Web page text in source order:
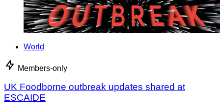
World
Members-only
UK Foodborne outbreak updates shared at
ESCAIDE